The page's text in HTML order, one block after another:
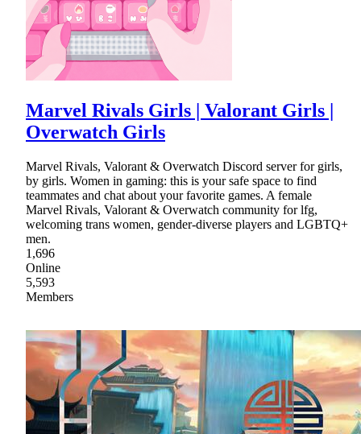
Marvel Rivals Girls | Valorant Girls |
Overwatch Girls
Marvel Rivals, Valorant & Overwatch Discord server for girls,
by girls. Women in gaming: this is your safe space to find
teammates and chat about your favorite games. A female
Marvel Rivals, Valorant & Overwatch community for lfg,
welcoming trans women, gender-diverse players and LGBTQ+
men.
1,696
Online
5,593
Members